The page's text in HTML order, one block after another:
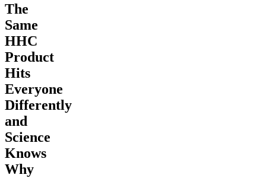
The
Same
HHC
Product
Hits
Everyone
Differently
and
Science
Knows
Why